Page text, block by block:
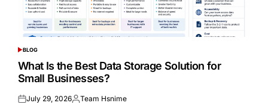
POSTED
IN
BLOG
What Is the Best Data Storage Solution for
Small Businesses?
July 29, 2026 Team Hsnime